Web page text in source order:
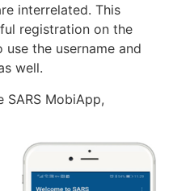
interrelated. This
registration on the
the username and
well.
MobiApp,